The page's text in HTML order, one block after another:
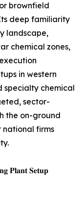
brownfield
deep familiarity
landscape,
chemical zones,
in western
specialty chemical
sector-
the on-ground
firms
𝐏𝐥𝐚𝐧𝐭 𝐒𝐞𝐭𝐮𝐩